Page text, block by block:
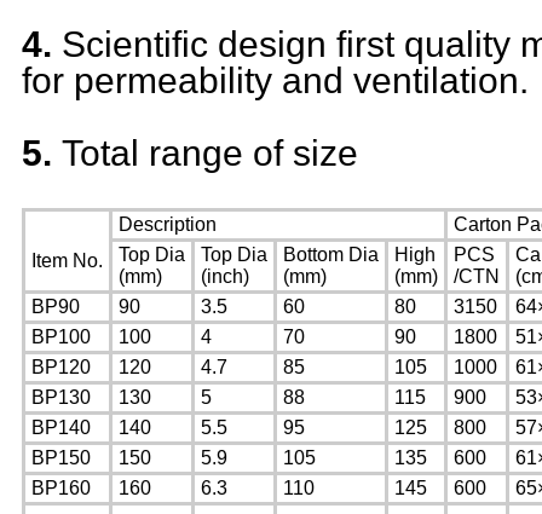
4. Scientific design first quality
for permeability and ventilation.
5. Total range of size
Item No.
Description
Carton
Top Dia
(mm)
Top Dia
(inch)
Bottom Dia
(mm)
High
(mm)
PCS
/CTN
BP90
90 3.5 60 80 3150
BP100
100 4 70 90 1800
BP120
120 4.7 85 105 1000
BP130
130 5 88 115 900
BP140
140 5.5 95 125 800
BP150
150 5.9 105 135 600
BP160
160 6.3 110 145 600